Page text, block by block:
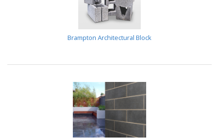
Brampton Architectural Block